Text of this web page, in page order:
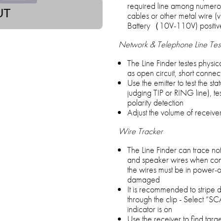
required line among
cables or other metal wire
Battery（10V-110V)
Network & Telephone Line
The Line Finder testes
as open circuit, short
Use the emitter to test the
judging TIP or RING line),
polarity detection
Adjust the volume of
Wire Tracker
The Line Finder can trace
and speaker wires when
the wires must be in power-
damaged
It is recommended to stripe
through the clip - Select
indicator is on